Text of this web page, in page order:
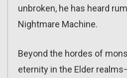
unbroken, he has heard
Nightmare Machine.
Beyond the hordes of
eternity in the Elder